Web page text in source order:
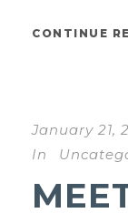
CONTINUE
January 21,
In